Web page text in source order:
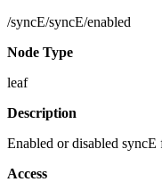
/syncE/syncE/enabled
Node Type
leaf
Description
Enabled or disabled
Access